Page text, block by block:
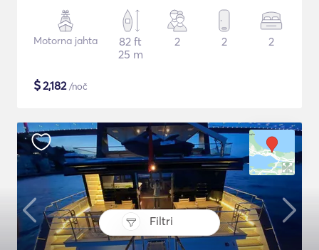
Filtri
Motorna jahta
82 ft
25 m
2 2 2
$2,182/noč